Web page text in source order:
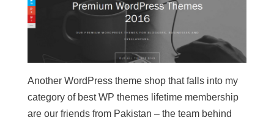
Another WordPress theme shop that falls into my
category of best WP themes lifetime membership
are our friends from Pakistan – the team behind